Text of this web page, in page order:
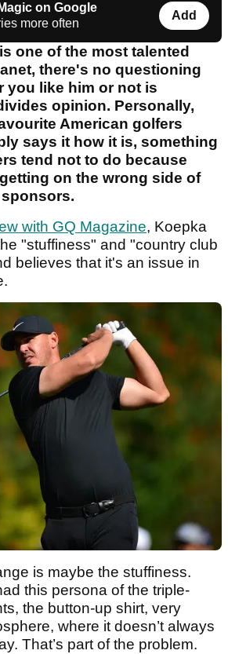
on Google
more often
Add
one of the most talented
there's no questioning
you like him or not is
opinion. Personally,
American golfers
says it how it is, something
tend not to do because
on the wrong side of
with GQ Magazine, Koepka
"stuffiness" and "country club
believes that it's an issue in
is maybe the stuffiness.
this persona of the triple-
the button-up shirt, very
where it doesn’t always
That’s part of the problem.